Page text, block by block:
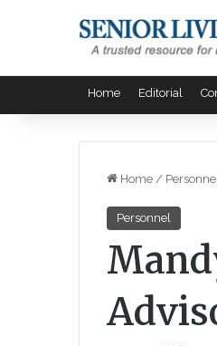
Home Editorial
Home /
Personnel